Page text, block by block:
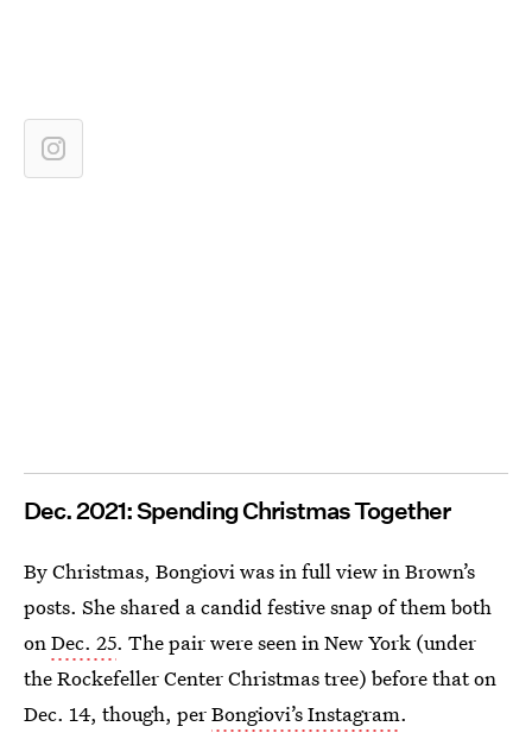
Dec. 2021: Spending Christmas Together
By Christmas, Bongiovi was in full view in Brown’s
posts. She shared a candid festive snap of them both
onDec. 25. The pair were seen in New York (under
the Rockefeller Center Christmas tree) before that on
Dec. 14, though, perBongiovi’s Instagram.